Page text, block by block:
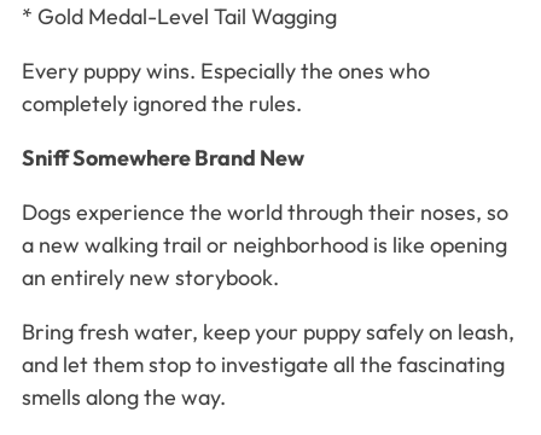
* Gold Medal-Level Tail Wagging
Every puppy wins. Especially the ones who
completely ignored the rules.
Sniff Somewhere Brand New
Dogs experience the world through their noses, so
a new walking trail or neighborhood is like opening
an entirely new storybook.
Bring fresh water, keep your puppy safely on leash,
and let them stop to investigate all the fascinating
smells along the way.